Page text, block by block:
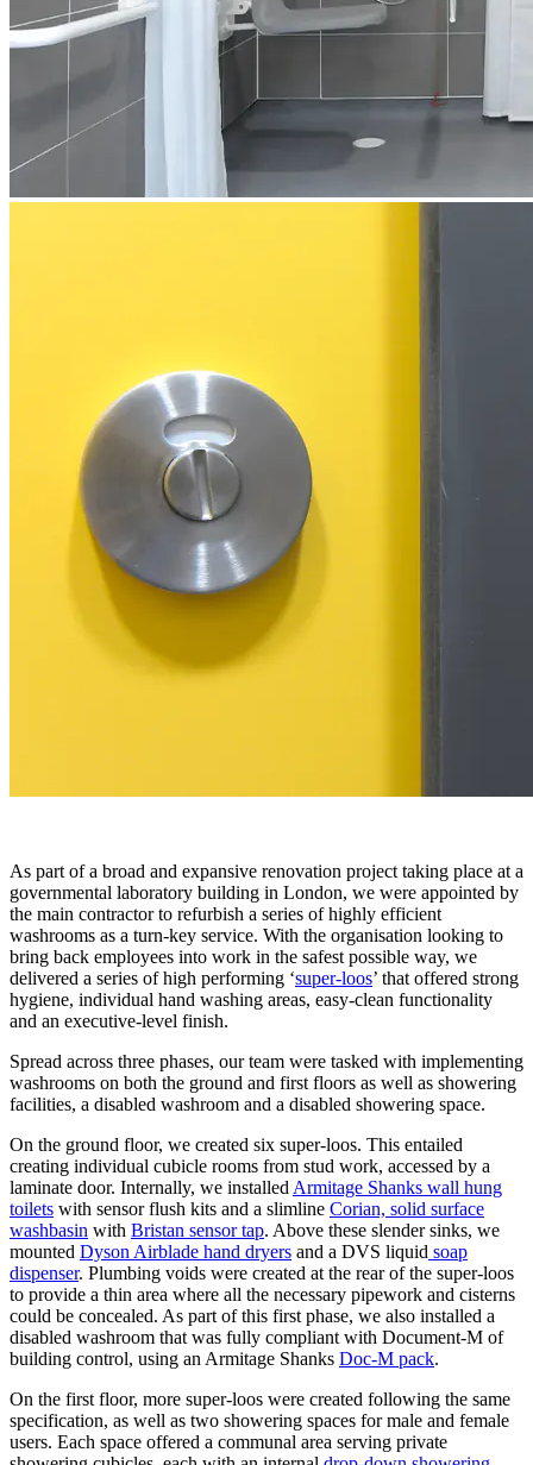
As part of a broad and expansive renovation project taking place at a
governmental laboratory building in London, we were appointed by
the main contractor to refurbish a series of highly efficient
washrooms as a turn-key service. With the organisation looking to
bring back employees into work in the safest possible way, we
delivered a series of high performing ‘super-loos’ that offered strong
hygiene, individual hand washing areas, easy-clean functionality
and an executive-level finish.
Spread across three phases, our team were tasked with implementing
washrooms on both the ground and first floors as well as showering
facilities, a disabled washroom and a disabled showering space.
On the ground floor, we created six super-loos. This entailed
creating individual cubicle rooms from stud work, accessed by a
laminate door. Internally, we installedArmitage Shanks wall hung
toilets with sensor flush kits and a slimline Corian, solid surface
washbasin with Bristan sensor tap. Above these slender sinks, we
mounted Dyson Airblade hand dryers and a DVS liquid soap
dispenser. Plumbing voids were created at the rear of the super-loos
to provide a thin area where all the necessary pipework and cisterns
could be concealed. As part of this first phase, we also installed a
disabled washroom that was fully compliant with Document-M of
building control, using an Armitage Shanks Doc-M pack.
On the first floor, more super-loos were created following the same
specification, as well as two showering spaces for male and female
users. Each space offered a communal area serving private